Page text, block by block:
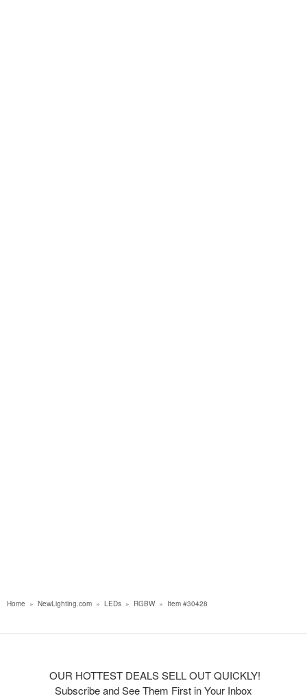
Home » NewLighting.com » LEDs » RGBW » Item #30428
OUR HOTTEST DEALS SELL OUT QUICKLY!
Subscribe and See Them First in Your Inbox